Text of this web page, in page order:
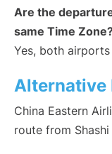
Are the
same Time
Yes, both
Alternative
China Eastern
route from